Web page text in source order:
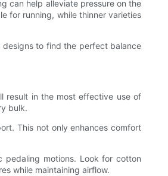
can help alleviate pressure on the
for running, while thinner varieties
to find the perfect balance
result in the most effective use of
bulk.
This not only enhances comfort
motions. Look for cotton
while maintaining airflow.